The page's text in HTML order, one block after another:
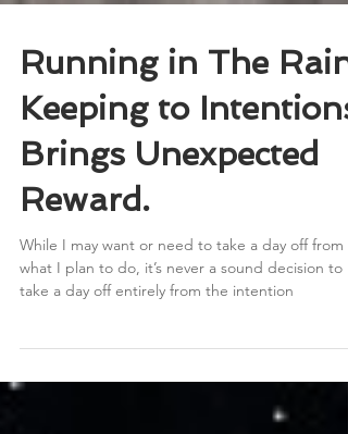
Running in The Rain.
Keeping to Intentions
Brings Unexpected
Reward.
While I may want or need to take a day off from